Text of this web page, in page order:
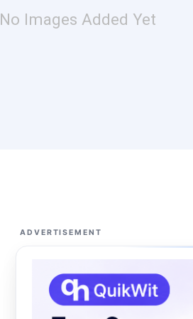
No Images Added Yet
ADVERTISEMENT